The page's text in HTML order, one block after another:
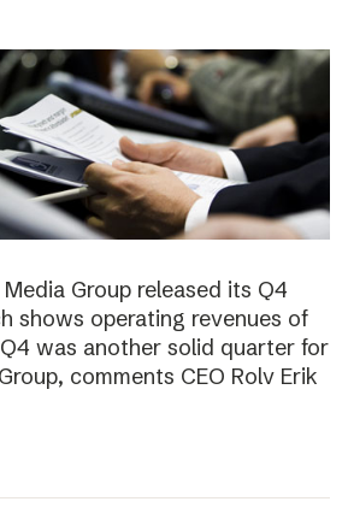
Group released its Q4
shows operating revenues of
was another solid quarter for
comments CEO Rolv Erik